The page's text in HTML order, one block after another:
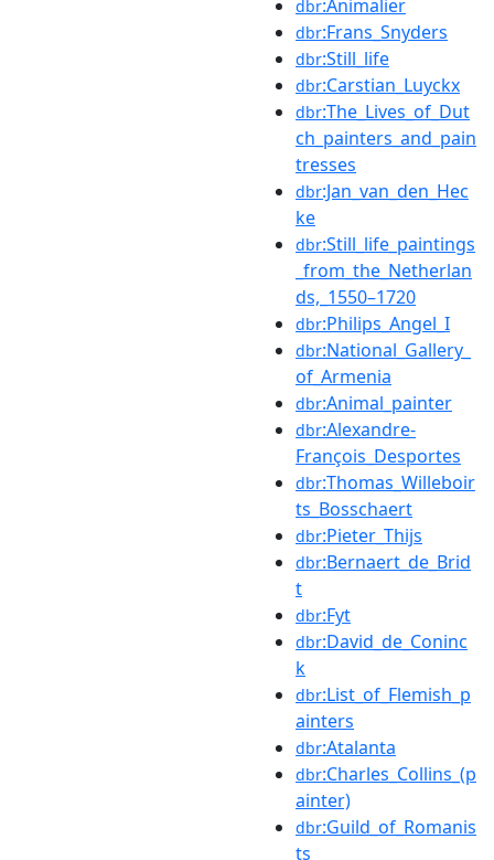
dbr:Animalier
dbr:Frans_Snyders
dbr:Still_life
dbr:Carstian_Luyckx
dbr:The_Lives_of_Dut
ch_painters_and_pain
tresses
dbr:Jan_van_den_Hec
ke
dbr:Still_life_paintings
_from_the_Netherlan
ds,_1550–1720
dbr:Philips_Angel_I
dbr:National_Gallery_
of_Armenia
dbr:Animal_painter
dbr:Alexandre-
François_Desportes
dbr:Thomas_Willeboir
ts_Bosschaert
dbr:Pieter_Thijs
dbr:Bernaert_de_Brid
t
dbr:Fyt
dbr:David_de_Coninc
k
dbr:List_of_Flemish_p
ainters
dbr:Atalanta
dbr:Charles_Collins_(p
ainter)
dbr:Guild_of_Romanis
ts